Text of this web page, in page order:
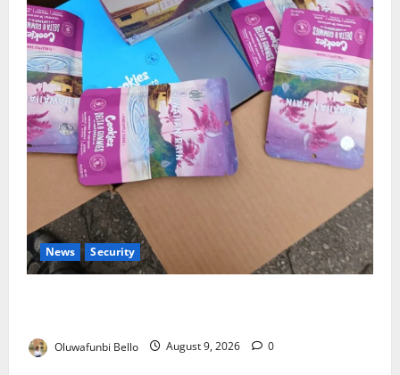
News Security
Oluwafunbi Bello August 9, 2026 0